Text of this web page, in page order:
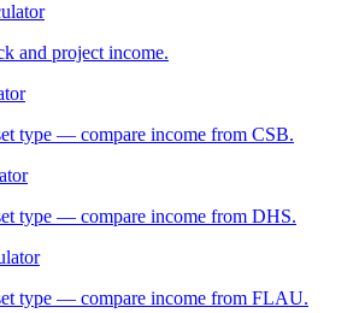
and project income.
type — compare income from CSB.
type — compare income from DHS.
type — compare income from FLAU.